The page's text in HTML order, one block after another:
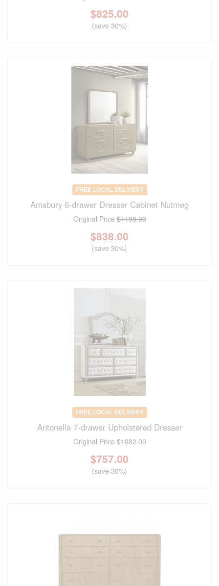
$825.00
(save 30%)
FREE LOCAL DELIVERY
Amsbury 6-drawer Dresser Cabinet Nutmeg
Original Price$1198.00
$838.00
(save 30%)
FREE LOCAL DELIVERY
Antonella 7-drawer Upholstered Dresser
Original Price$1082.00
$757.00
(save 30%)